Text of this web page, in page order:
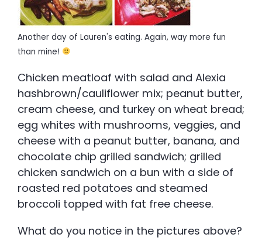
Another day of Lauren's eating. Again, way more fun
than mine!
Chicken meatloaf with salad and Alexia
hashbrown/cauliflower mix; peanut butter,
cream cheese, and turkey on wheat bread;
egg whites with mushrooms, veggies, and
cheese with a peanut butter, banana, and
chocolate chip grilled sandwich; grilled
chicken sandwich on a bun with a side of
roasted red potatoes and steamed
broccoli topped with fat free cheese.
What do you notice in the pictures above?